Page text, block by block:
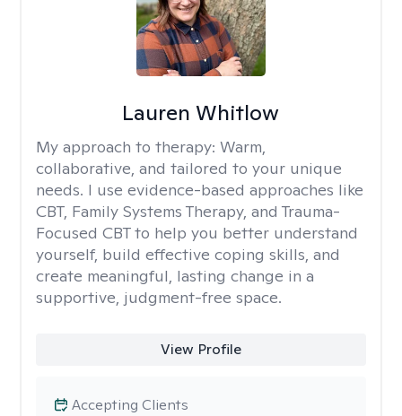
Lauren Whitlow
My approach to therapy: Warm,
collaborative, and tailored to your unique
needs. I use evidence-based approaches like
CBT, Family Systems Therapy, and Trauma-
Focused CBT to help you better understand
yourself, build effective coping skills, and
create meaningful, lasting change in a
supportive, judgment-free space.
View Profile
Accepting Clients